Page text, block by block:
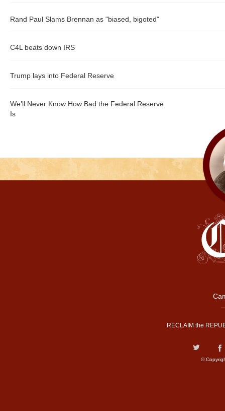
Rand Paul Slams Brennan as "biased, bigoted"
C4L beats down IRS
Trump lays into Federal Reserve
We’ll Never Know How Bad the Federal Reserve
Is
RECLAIM the
©